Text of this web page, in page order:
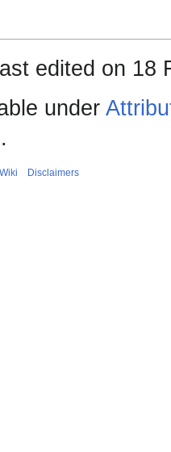
edited on 18
under
Disclaimers